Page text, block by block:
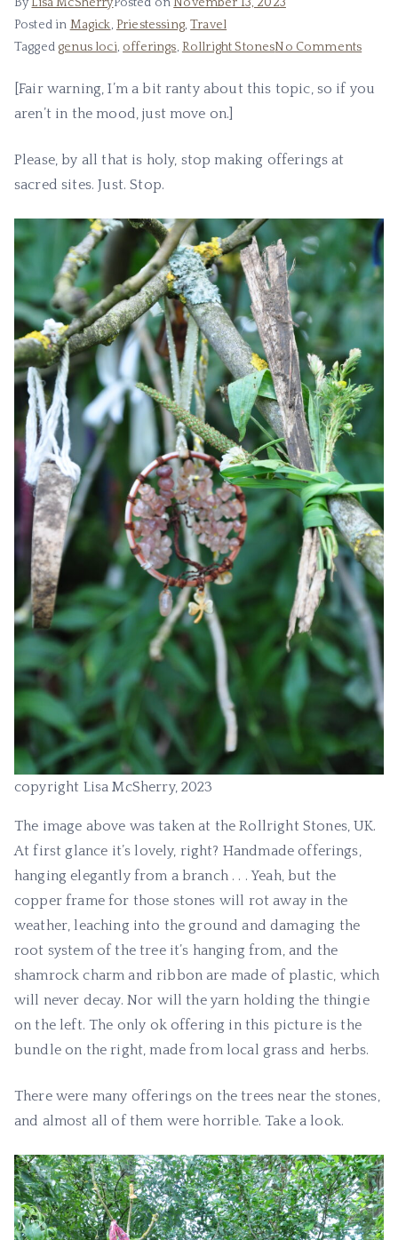
Posted in Magick, Priestessing,Travel
Tagged genus loci, offerings, Rollright StonesNo Commentson
at
[Fair warning, I’m a bit ranty about this topic, so if you
aren’t in the mood, just move on.]
Please, by all that is holy, stop making offerings at
sacred sites. Just. Stop.
copyright Lisa McSherry, 2023
The image above was taken at the Rollright Stones, UK.
At first glance it’s lovely, right? Handmade offerings,
hanging elegantly from a branch . . . Yeah, but the
copper frame for those stones will rot away in the
weather, leaching into the ground and damaging the
root system of the tree it’s hanging from, and the
shamrock charm and ribbon are made of plastic, which
will never decay. Nor will the yarn holding the thingie
on the left. The only ok offering in this picture is the
bundle on the right, made from local grass and herbs.
There were many offerings on the trees near the stones,
and almost all of them were horrible. Take a look.